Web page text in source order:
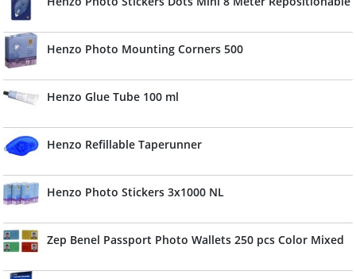
Henzo Photo Mounting Corners 500
Henzo Glue Tube 100 ml
Henzo Refillable Taperunner
Henzo Photo Stickers 3x1000 NL
Zep Benel Passport Photo Wallets 250 pcs Color Mixed